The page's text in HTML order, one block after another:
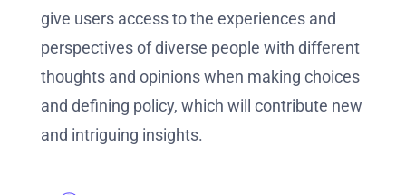
give users access to the experiences and
perspectives of diverse people with different
thoughts and opinions when making choices
and defining policy, which will contribute new
and intriguing insights.